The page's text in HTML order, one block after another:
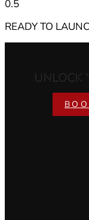
READY TO
UNLOCK